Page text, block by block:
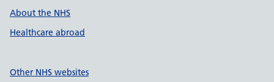
About the NHS
Healthcare abroad
Other NHS websites